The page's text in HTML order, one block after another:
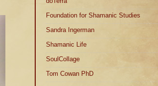
Foundation for Shamanic Studies
Sandra Ingerman
Shamanic Life
SoulCollage
Tom Cowan PhD